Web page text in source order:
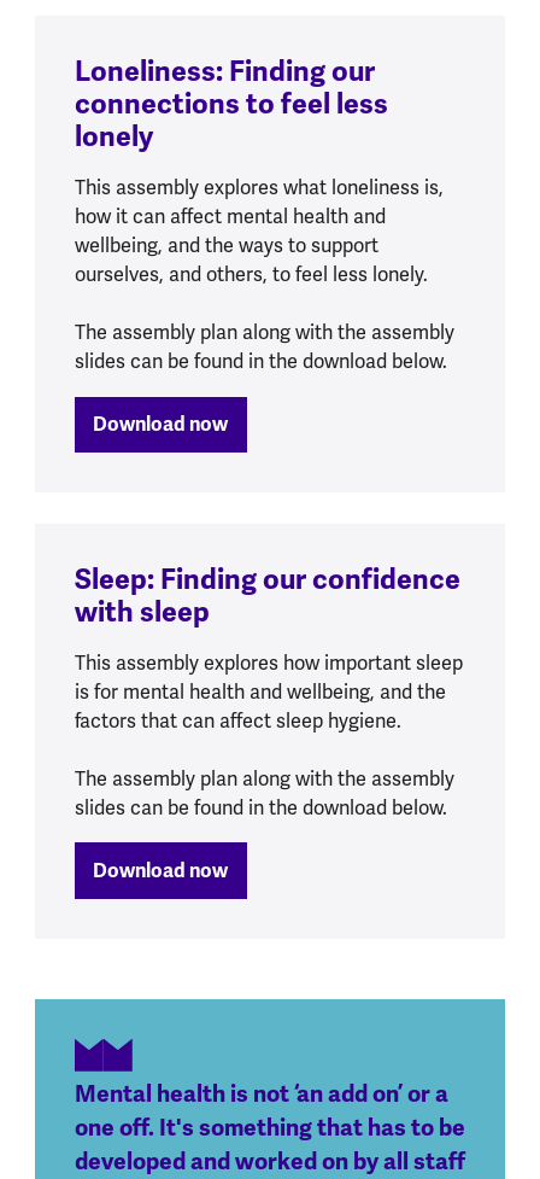
Loneliness: Finding our
connections to feel less
lonely
This assembly explores what loneliness is,
how it can affect mental health and
wellbeing, and the ways to support
ourselves, and others, to feel less lonely.
The assembly plan along with the assembly
slides can be found in the download below.
Download now
Sleep: Finding our confidence
with sleep
This assembly explores how important sleep
is for mental health and wellbeing, and the
factors that can affect sleep hygiene.
The assembly plan along with the assembly
slides can be found in the download below.
Download now
Mental health is not ‘an add on’ or a
one off. It's something that has to be
developed and worked on by all staff